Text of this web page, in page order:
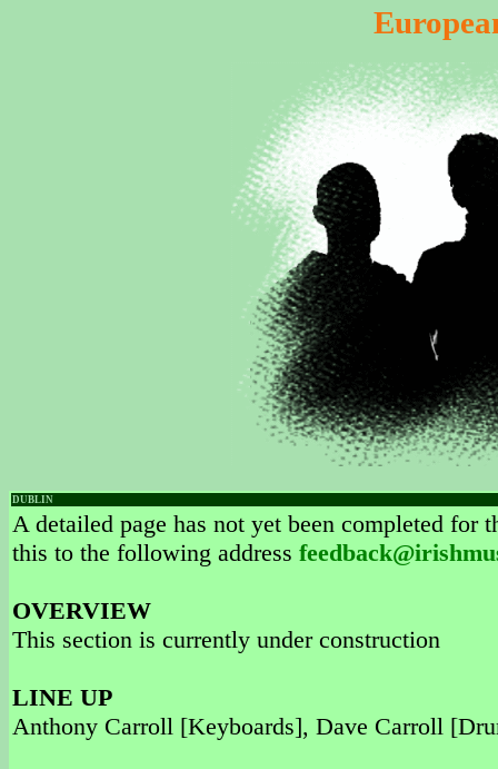
DUBLIN
A detailed page has not yet been completed
this to the following address
OVERVIEW
This section is currently under construction
LINE UP
Anthony Carroll [Keyboards], Dave Carroll